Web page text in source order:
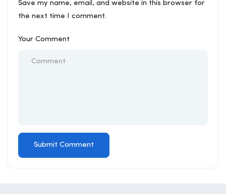
Save my name, email, and website in this browser for
the next time I comment.
Your Comment